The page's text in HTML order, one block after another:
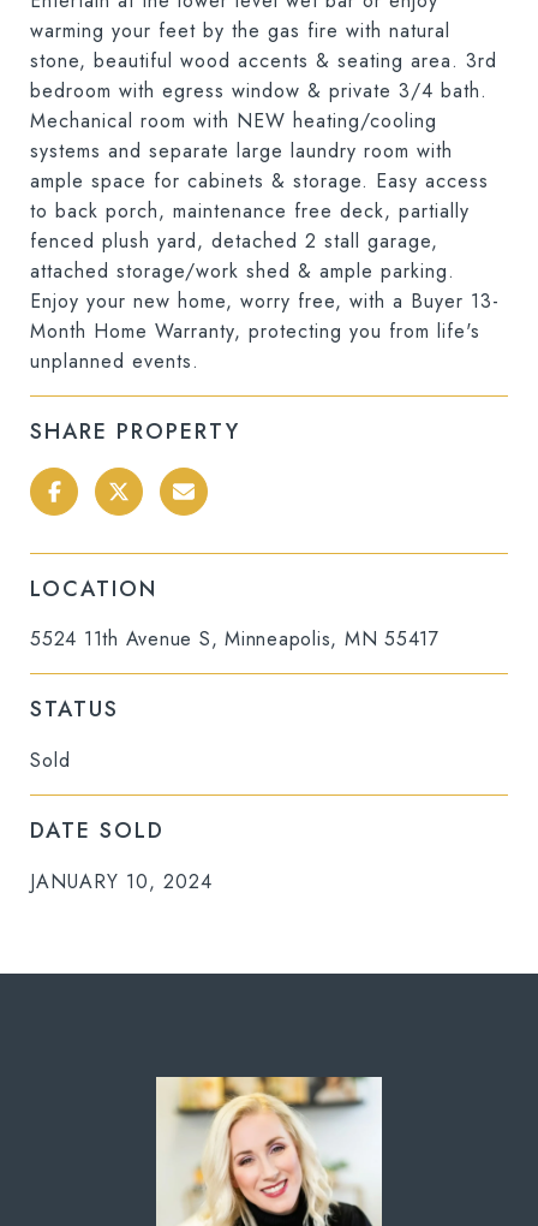
warming your feet by the gas fire with natural
stone, beautiful wood accents & seating area. 3rd
bedroom with egress window & private 3/4 bath.
Mechanical room with NEW heating/cooling
systems and separate large laundry room with
ample space for cabinets & storage. Easy access
to back porch, maintenance free deck, partially
fenced plush yard, detached 2 stall garage,
attached storage/work shed & ample parking.
Enjoy your new home, worry free, with a Buyer 13-
Month Home Warranty, protecting you from life's
unplanned events.
SHARE PROPERTY
LOCATION
5524 11th Avenue S, Minneapolis, MN 55417
STATUS
Sold
DATE SOLD
JANUARY 10, 2024